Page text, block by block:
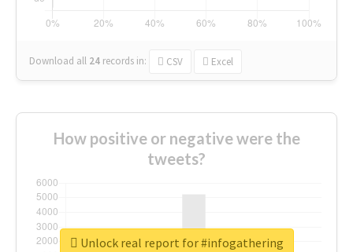
Download all 24 records in: CSV Excel
How positive or negative were the
tweets?
Unlock real report for #infogathering